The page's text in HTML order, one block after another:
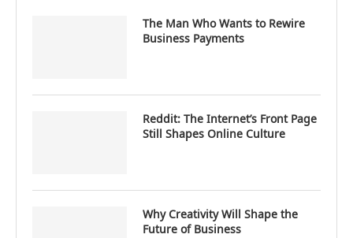
The Man Who Wants to Rewire
Business Payments
Reddit: The Internet’s Front Page
Still Shapes Online Culture
Why Creativity Will Shape the
Future of Business